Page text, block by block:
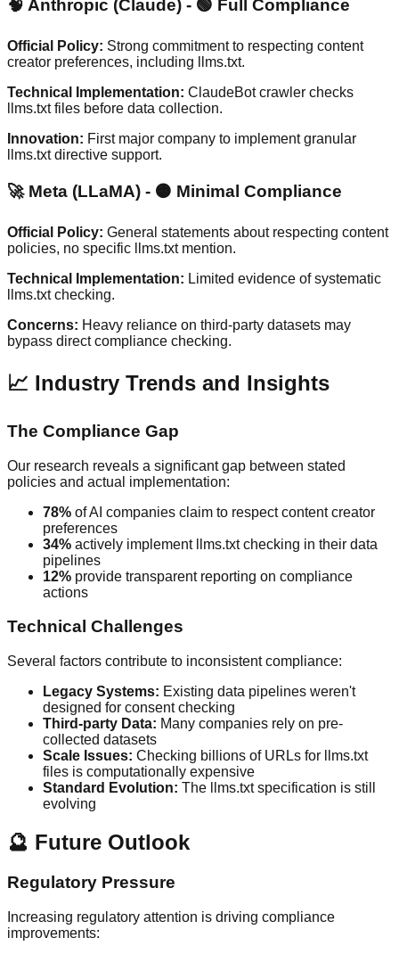
🧠 Anthropic (Claude) - 🟢 Full Compliance
Official Policy: Strong commitment to respecting content
creator preferences, including llms.txt.
Technical Implementation: ClaudeBot crawler checks
llms.txt files before data collection.
Innovation: First major company to implement granular
llms.txt directive support.
🚀 Meta (LLaMA) - 🟠 Minimal Compliance
Official Policy: General statements about respecting content
policies, no specific llms.txt mention.
Technical Implementation: Limited evidence of systematic
llms.txt checking.
Concerns: Heavy reliance on third-party datasets may
bypass direct compliance checking.
📈 Industry Trends and Insights
The Compliance Gap
Our research reveals a significant gap between stated
policies and actual implementation:
78% of AI companies claim to respect content creator
preferences
34% actively implement llms.txt checking in their data
pipelines
12% provide transparent reporting on compliance
actions
Technical Challenges
Several factors contribute to inconsistent compliance:
Legacy Systems: Existing data pipelines weren't
designed for consent checking
Third-party Data: Many companies rely on pre-
collected datasets
Scale Issues: Checking billions of URLs for llms.txt
files is computationally expensive
Standard Evolution: The llms.txt specification is still
evolving
🔮 Future Outlook
Regulatory Pressure
Increasing regulatory attention is driving compliance
improvements: